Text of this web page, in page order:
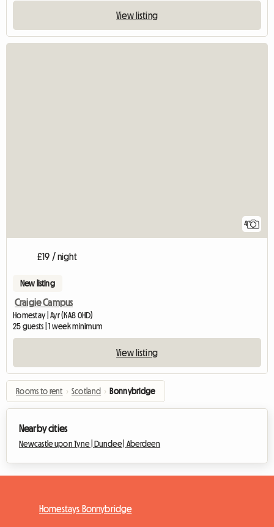
View listing
4
£19 / night
New listing
Craigie Campus
Homestay | Ayr (KA8 0HD)
25 guests | 1 week minimum
View listing
Rooms to rent › Scotland › Bonnybridge
Nearby cities
Newcastle upon Tyne | Dundee | Aberdeen
Homestays Bonnybridge